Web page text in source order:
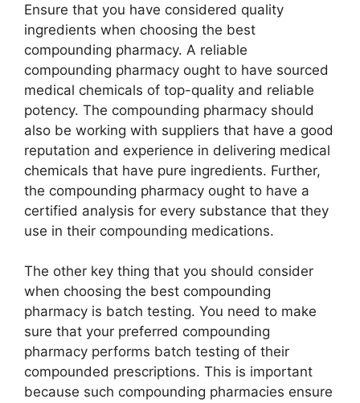
Ensure that you have considered quality
ingredients when choosing the best
compounding pharmacy. A reliable
compounding pharmacy ought to have sourced
medical chemicals of top-quality and reliable
potency. The compounding pharmacy should
also be working with suppliers that have a good
reputation and experience in delivering medical
chemicals that have pure ingredients. Further,
the compounding pharmacy ought to have a
certified analysis for every substance that they
use in their compounding medications.
The other key thing that you should consider
when choosing the best compounding
pharmacy is batch testing. You need to make
sure that your preferred compounding
pharmacy performs batch testing of their
compounded prescriptions. This is important
because such compounding pharmacies ensure